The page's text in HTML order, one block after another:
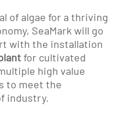
of algae for a thriving
SeaMark will go
with the installation
for cultivated
high value
to meet the
industry.